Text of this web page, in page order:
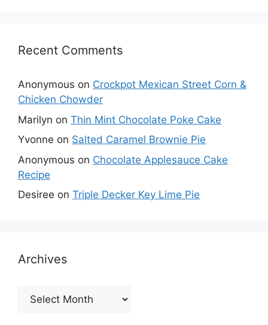
Recent Comments
Anonymous on Crockpot Mexican Street Corn &
Chicken Chowder
Marilyn on Thin Mint Chocolate Poke Cake
Yvonne on Salted Caramel Brownie Pie
Anonymous on Chocolate Applesauce Cake
Recipe
Desiree on Triple Decker Key Lime Pie
Archives
Archives